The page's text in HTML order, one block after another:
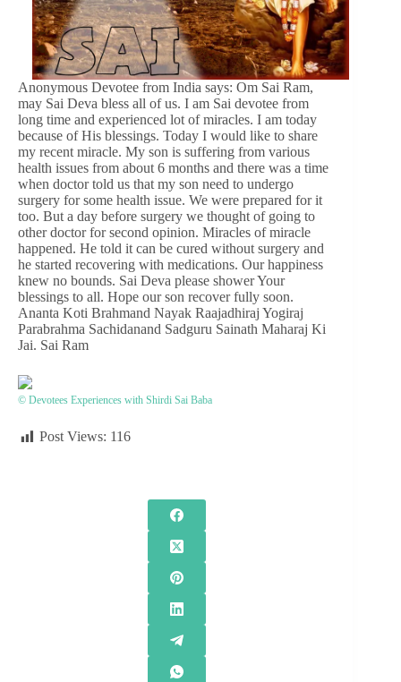
Anonymous Devotee from India says: Om Sai Ram,
may Sai Deva bless all of us. I am Sai devotee from
long time and experienced lot of miracles. I am today
because of His blessings. Today I would like to share
my recent miracle. My son is suffering from various
health issues from about 6 months and there was a time
when doctor told us that my son need to undergo
surgery for some health issue. We were prepared for it
too. But a day before surgery we thought of going to
other doctor for second opinion. Miracles of miracle
happened. He told it can be cured without surgery and
he started recovering with medications. Our happiness
knew no bounds. Sai Deva please shower Your
blessings to all. Hope our son recover fully soon.
Ananta Koti Brahmand Nayak Raajadhiraj Yogiraj
Parabrahma Sachidanand Sadguru Sainath Maharaj Ki
Jai. Sai Ram
© Devotees Experiences with Shirdi Sai Baba
Post Views: 116